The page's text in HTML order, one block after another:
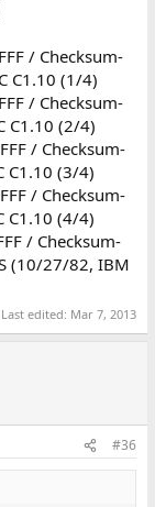
/ Checksum-
C1.10 (1/4)
/ Checksum-
C1.10 (2/4)
/ Checksum-
C1.10 (3/4)
/ Checksum-
C1.10 (4/4)
/ Checksum-
(10/27/82, IBM
Last edited: Mar 7, 2013
#36